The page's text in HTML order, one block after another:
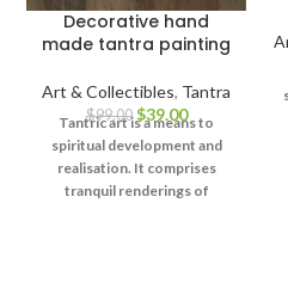
Decorative hand
made tantra painting
Art & Collectibles, Tantra
$99.00 $39.00
Tantric art is a means to
spiritual development and
realisation. It comprises
tranquil renderings of